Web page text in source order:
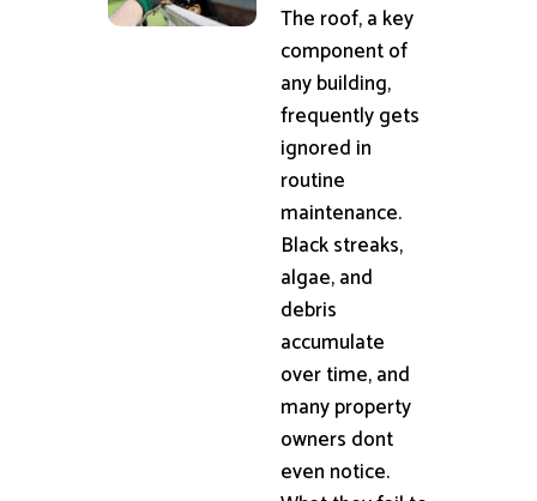
The roof, a key
component of
any building,
frequently gets
ignored in
routine
maintenance.
Black streaks,
algae, and
debris
accumulate
over time, and
many property
owners dont
even notice.